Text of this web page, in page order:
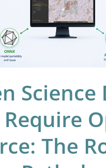
Science
The